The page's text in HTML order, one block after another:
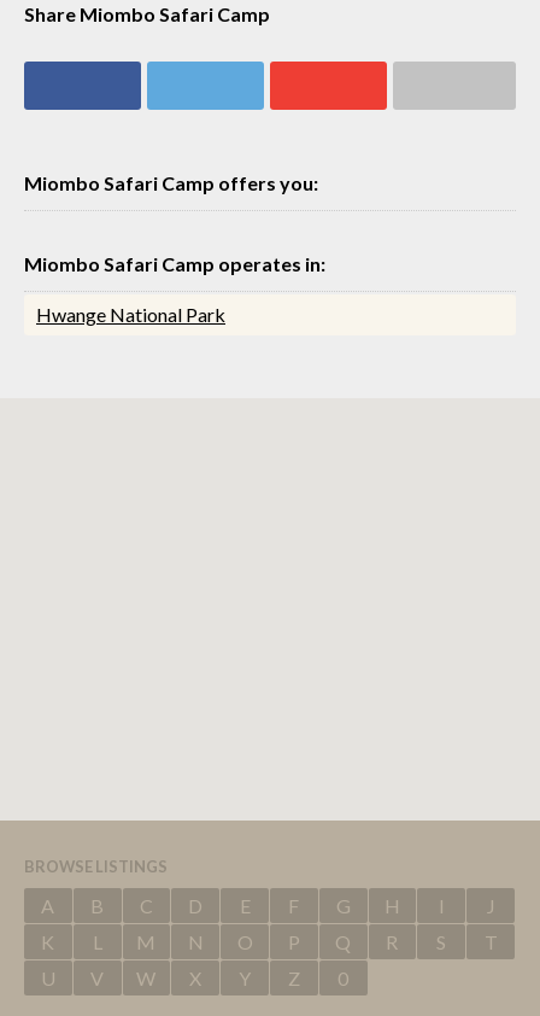
Share Miombo Safari Camp
Miombo Safari Camp offers you:
Miombo Safari Camp operates in:
Hwange National Park
BROWSE LISTINGS
A B C D E F G H I
J
K
L M N O P Q R S
T
U
V W X Y Z 0